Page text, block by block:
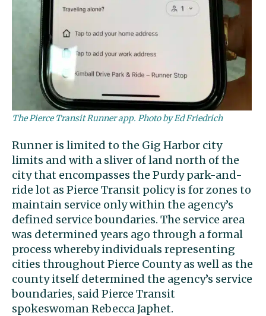
The Pierce Transit Runner app. Photo by Ed Friedrich
Runner is limited to the Gig Harbor city
limits and with a sliver of land north of the
city that encompasses the Purdy park-and-
ride lot as Pierce Transit policy is for zones to
maintain service only within the agency’s
defined service boundaries. The service area
was determined years ago through a formal
process whereby individuals representing
cities throughout Pierce County as well as the
county itself determined the agency’s service
boundaries, said Pierce Transit
spokeswoman Rebecca Japhet.